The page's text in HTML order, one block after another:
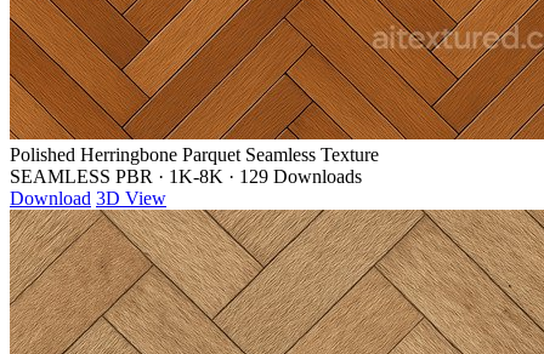
Polished Herringbone Parquet Seamless Texture
SEAMLESS PBR · 1K-8K · 129 Downloads
Download 3D View